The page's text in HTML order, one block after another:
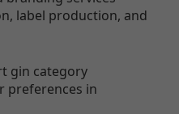
label production, and
gin category
preferences in